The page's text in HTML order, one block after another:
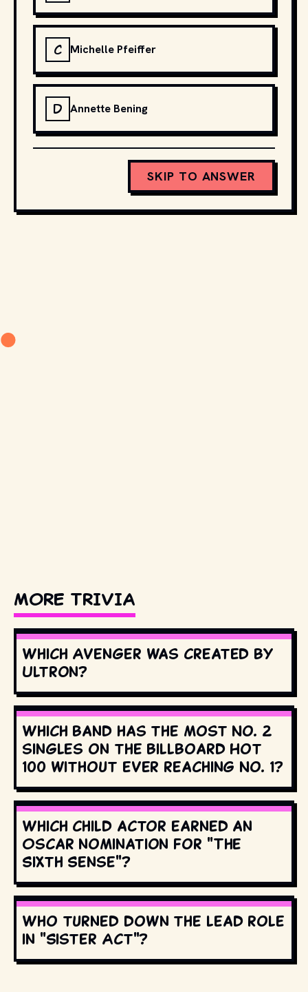
C Michelle Pfeiffer
D Annette Bening
SKIP TO ANSWER
MORE TRIVIA
Which Avenger was created by
Ultron?
Which band has the most No. 2
singles on the Billboard Hot
100 without ever reaching No. 1?
Which child actor earned an
Oscar nomination for "The
Sixth Sense"?
Who turned down the lead role
in "Sister Act"?